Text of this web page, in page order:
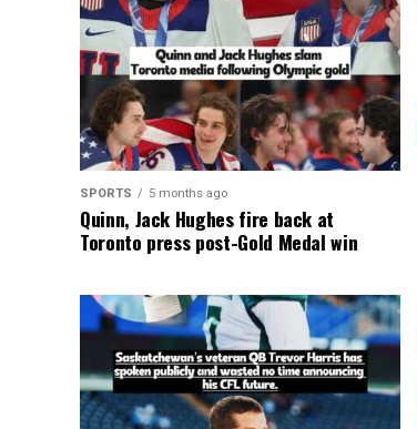
SPORTS 5 months ago
Quinn, Jack Hughes fire back at
Toronto press post-Gold Medal win